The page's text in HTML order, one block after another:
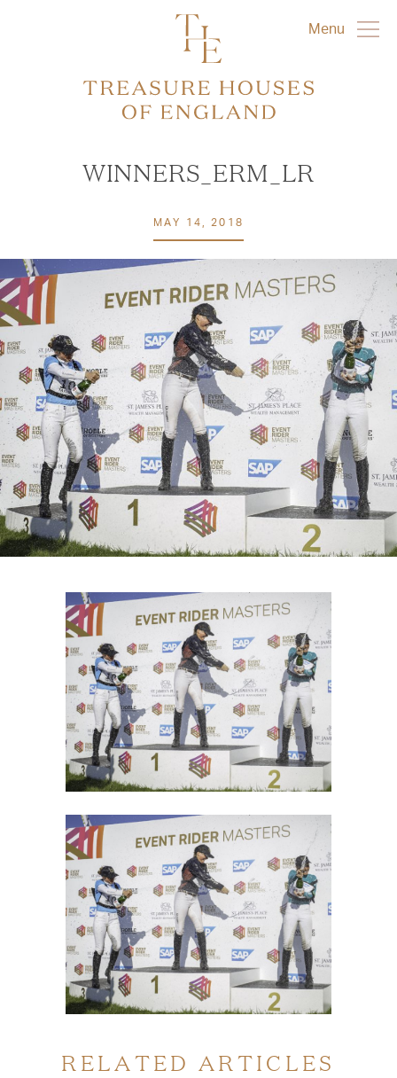
Menu
WINNERS_ERM_LR
MAY 14, 2018
RELATED ARTICLES